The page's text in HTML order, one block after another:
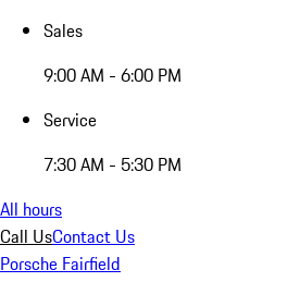
Sales
9:00 AM - 6:00 PM
Service
7:30 AM - 5:30 PM
All hours
Call UsContact Us
Porsche Fairfield